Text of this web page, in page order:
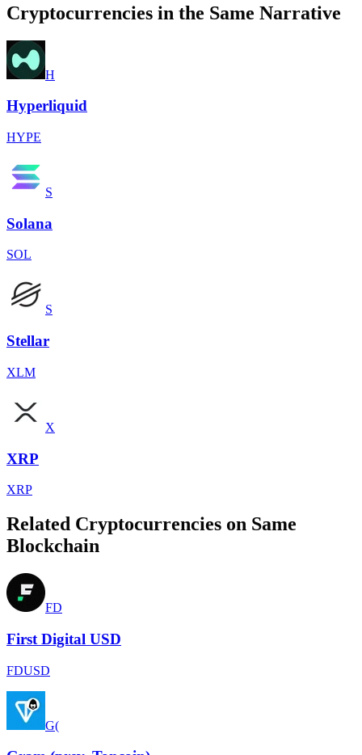
Cryptocurrencies in the Same Narrative
H
Hyperliquid
HYPE
S
Solana
SOL
S
Stellar
XLM
X
XRP
XRP
Related Cryptocurrencies on Same
Blockchain
FD
First Digital USD
FDUSD
G(